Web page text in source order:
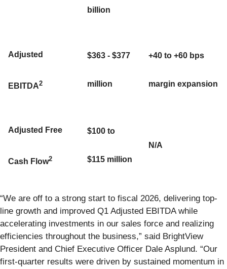
billion
Adjusted
EBITDA2
$363 - $377
million
+40 to +60 bps
margin expansion
Adjusted Free
Cash Flow2
$100 to
$115 million
N/A
“We are off to a strong start to fiscal 2026, delivering top-
line growth and improved Q1 Adjusted EBITDA while
accelerating investments in our sales force and realizing
efficiencies throughout the business,” said BrightView
President and Chief Executive Officer Dale Asplund. “Our
first-quarter results were driven by sustained momentum in